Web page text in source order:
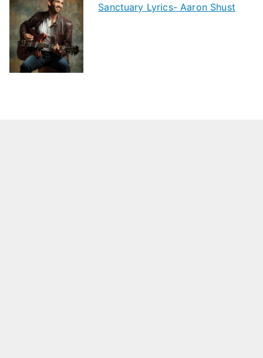
Sanctuary Lyrics- Aaron Shust